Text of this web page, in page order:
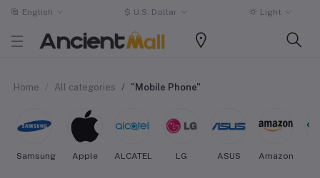
English $ U.S. Dollar Light
Home All categories "Mobile Phone"
Samsung Apple ALCATEL LG ASUS Amazon